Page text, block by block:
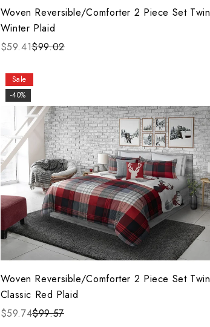
Woven Reversible/Comforter 2 Piece Set Twin
Winter Plaid
$59.41$99.02
Sale
-40%
Woven Reversible/Comforter 2 Piece Set Twin
Classic Red Plaid
$59.74$99.57